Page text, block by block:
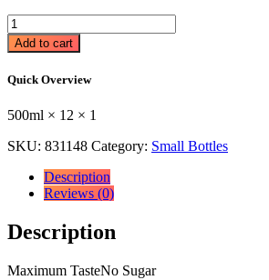
Pepsi
Max
Cherry
500ml
×
×
quantity
Add to cart
Quick Overview
500ml × 12 × 1
SKU: 831148 Category: Small Bottles
Description
Reviews (0)
Description
Maximum TasteNo Sugar